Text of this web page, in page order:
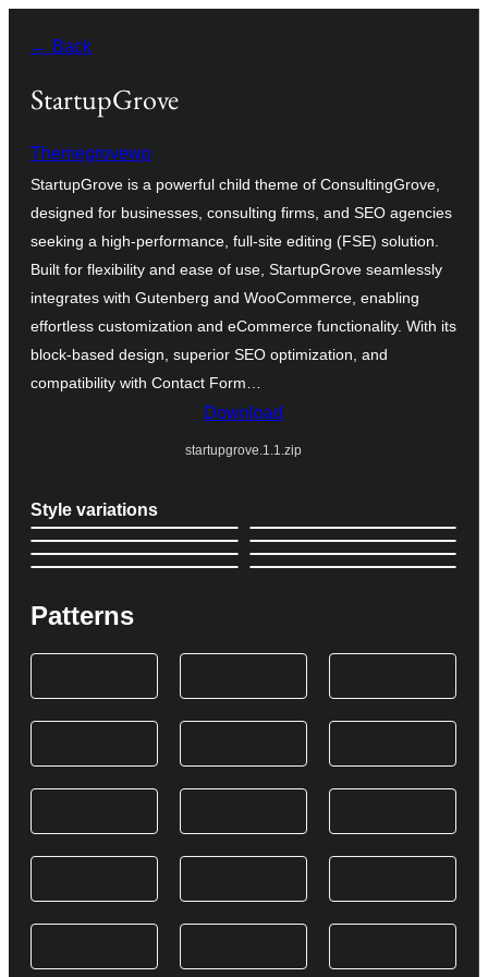
content
← Back
StartupGrove
Themegrovewp
StartupGrove is a powerful child theme of ConsultingGrove,
designed for businesses, consulting firms, and SEO agencies
seeking a high-performance, full-site editing (FSE) solution.
Built for flexibility and ease of use, StartupGrove seamlessly
integrates with Gutenberg and WooCommerce, enabling
effortless customization and eCommerce functionality. With its
block-based design, superior SEO optimization, and
compatibility with Contact Form…
Download
startupgrove.1.1.zip
Style variations
Patterns